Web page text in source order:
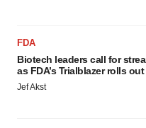
FDA
Biotech leaders call for
as FDA’s Trialblazer rolls out
Jef Akst